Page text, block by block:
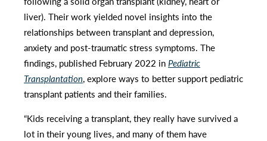
liver). Their work yielded novel insights into the
relationships between transplant and depression,
anxiety and post-traumatic stress symptoms. The
findings, published February 2022 inPediatric
Transplantation, explore ways to better support pediatric
transplant patients and their families.
“Kids receiving a transplant, they really have survived a
lot in their young lives, and many of them have